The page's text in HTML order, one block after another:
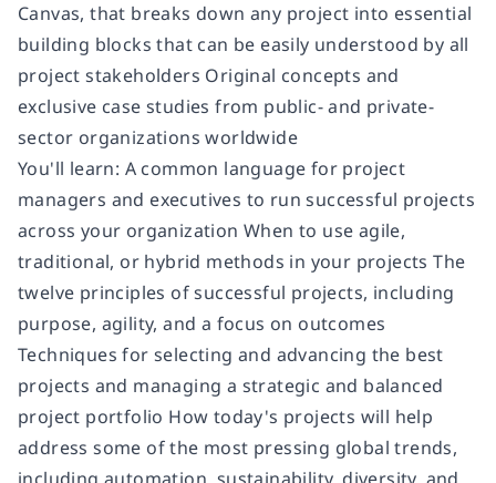
Canvas, that breaks down any project into essential
building blocks that can be easily understood by all
project stakeholders Original concepts and
exclusive case studies from public- and private-
sector organizations worldwide
You'll learn: A common language for project
managers and executives to run successful projects
across your organization When to use agile,
traditional, or hybrid methods in your projects The
twelve principles of successful projects, including
purpose, agility, and a focus on outcomes
Techniques for selecting and advancing the best
projects and managing a strategic and balanced
project portfolio How today's projects will help
address some of the most pressing global trends,